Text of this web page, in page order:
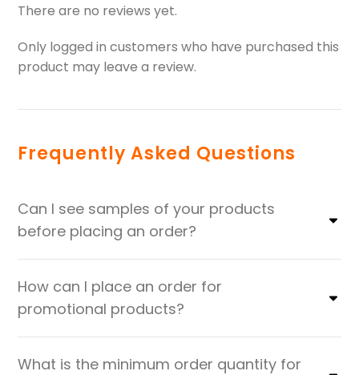
There are no reviews yet.
Only logged in customers who have purchased this
product may leave a review.
Frequently Asked Questions
Can I see samples of your products
before placing an order?
How can I place an order for
promotional products?
What is the minimum order quantity for